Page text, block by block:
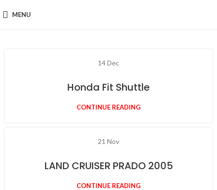
MENU
14Dec
Honda Fit Shuttle
CONTINUE READING
21 Nov
LAND CRUISER PRADO 2005
CONTINUE READING